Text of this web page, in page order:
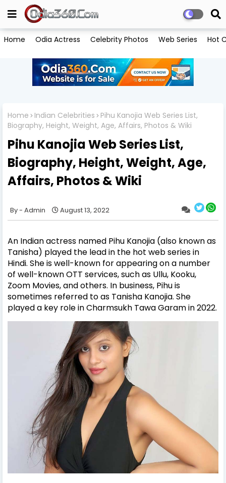
Home Odia Actress Celebrity Photos Web Series Hot
Home Indian Celebrities
Pihu Kanojia Web Series List,
Biography, Height, Weight, Age, Affairs, Photos & Wiki
Pihu Kanojia Web Series List,
Biography, Height, Weight, Age,
Affairs, Photos & Wiki
Admin August 13, 2022
An Indian actress named Pihu Kanojia (also known as
Tanisha) played the lead in the hot web series in
Hindi. She is well-known for appearing on a number
of well-known OTT services, such as Ullu, Kooku,
Zoom Movies, and others. In business, Pihu is
sometimes referred to as Tanisha Kanojia. She
played a key role in Charmsukh Tawa Garam in 2022.